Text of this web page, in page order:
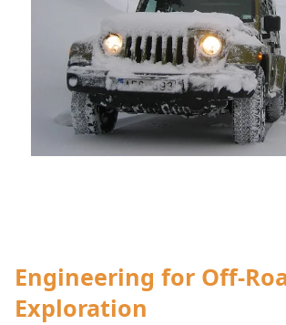
Engineering for Off-
Exploration